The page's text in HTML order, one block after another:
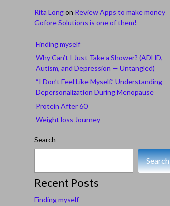
Rita Longon Review Apps to make money
Gofore Solutions is one of them!
Finding myself
Why Can’t I Just Take a Shower? (ADHD,
Autism, and Depression — Untangled)
“I Don’t Feel Like Myself.” Understanding
Depersonalization During Menopause
Protein After 60
Weight loss Journey
Search
Search
Recent Posts
Finding myself